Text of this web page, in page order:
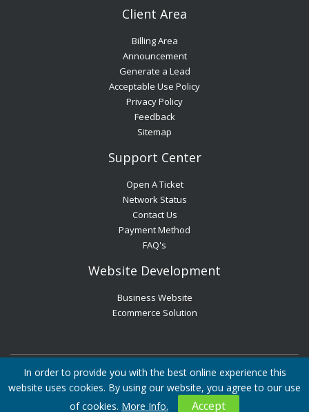
Client Area
Billing Area
Announcement
Generate a Lead
Acceptable Use Policy
Privacy Policy
Feedback
Sitemap
Support Center
Open A Ticket
Network Status
Contact Us
Payment Method
FAQ's
Website Development
Business Website
Ecommerce Solution
All Rights Reserved © Websouls Ltd, Registered in England and
Wales, Registration No. 10514127
Career Blog Privacy Policy
In order to provide you with the best online experience this
website uses cookies. By using our website, you agree to our use
of cookies. More Info. Accept